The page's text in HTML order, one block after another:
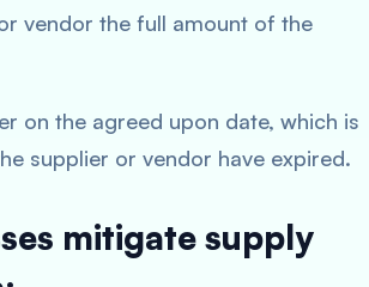
vendor the full amount of the
on the agreed upon date, which is
supplier or vendor have expired.
mitigate supply